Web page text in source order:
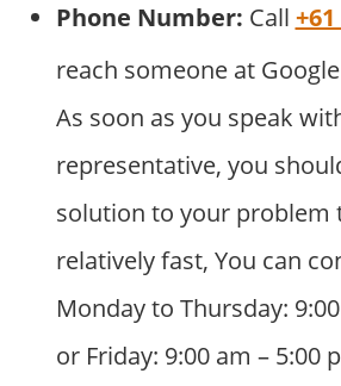
Phone Number: Call
reach someone at
As soon as you speak
representative, you
solution to your problem
relatively fast, You can
Monday to Thursday:
or Friday: 9:00 am – 5:00